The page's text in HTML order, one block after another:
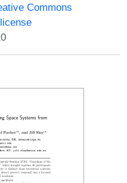
Commons